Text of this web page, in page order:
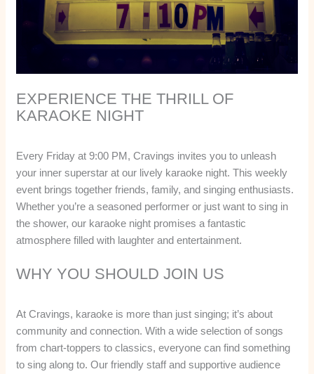
EXPERIENCE THE THRILL OF
KARAOKE NIGHT
Every Friday at 9:00 PM, Cravings invites you to unleash
your inner superstar at our lively karaoke night. This weekly
event brings together friends, family, and singing enthusiasts.
Whether you’re a seasoned performer or just want to sing in
the shower, our karaoke night promises a fantastic
atmosphere filled with laughter and entertainment.
WHY YOU SHOULD JOIN US
At Cravings, karaoke is more than just singing; it’s about
community and connection. With a wide selection of songs
from chart-toppers to classics, everyone can find something
to sing along to. Our friendly staff and supportive audience